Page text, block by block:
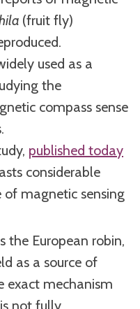
(fruit fly)
used as a
the
compass sense
published today
considerable
of magnetic sensing
the European robin,
as a source of
exact mechanism
not fully